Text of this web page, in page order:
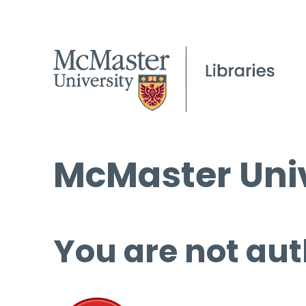
McMaster
You are not